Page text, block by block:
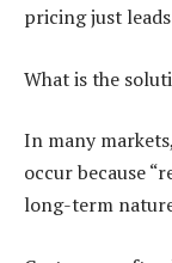
pricing just
What is the
In many
occur because
long-term